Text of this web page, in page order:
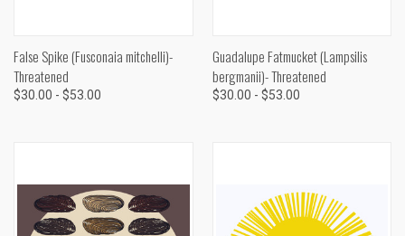
False Spike (Fusconaia mitchelli)-
Threatened
$30.00 - $53.00
Guadalupe Fatmucket (Lampsilis
bergmanii)- Threatened
$30.00 - $53.00